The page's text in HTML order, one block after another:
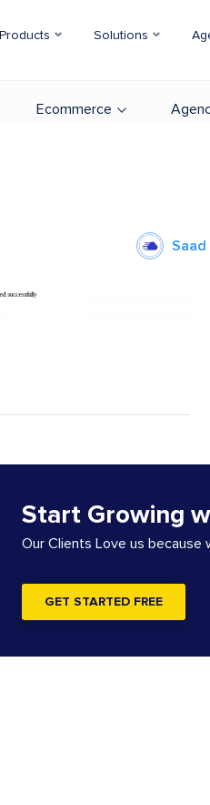
Products Solutions
Ecommerce
Saad
Start Growing
Our Clients Love us because
GET STARTED FREE